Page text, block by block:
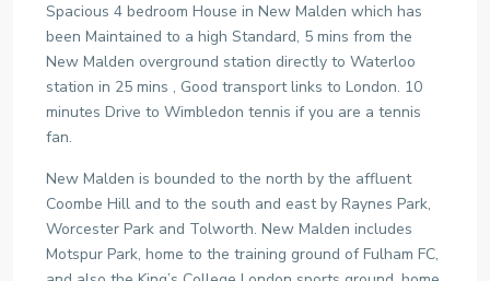
Spacious 4 bedroom House in New Malden which has
been Maintained to a high Standard, 5 mins from the
New Malden overground station directly to Waterloo
station in 25 mins , Good transport links to London. 10
minutes Drive to Wimbledon tennis if you are a tennis
fan.
New Malden is bounded to the north by the affluent
Coombe Hill and to the south and east by Raynes Park,
Worcester Park and Tolworth. New Malden includes
Motspur Park, home to the training ground of Fulham FC,